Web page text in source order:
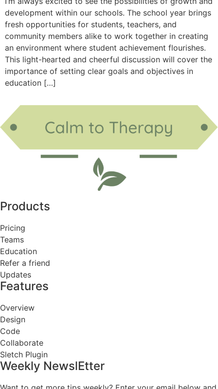
development within our schools. The school year brings
fresh opportunities for students, teachers, and
community members alike to work together in creating
an environment where student achievement flourishes.
This light-hearted and cheerful discussion will cover the
importance of setting clear goals and objectives in
education […]
Products
Pricing
Teams
Education
Refer a friend
Updates
Features
Overview
Design
Code
Collaborate
Sletch Plugin
Weekly NewslEtter